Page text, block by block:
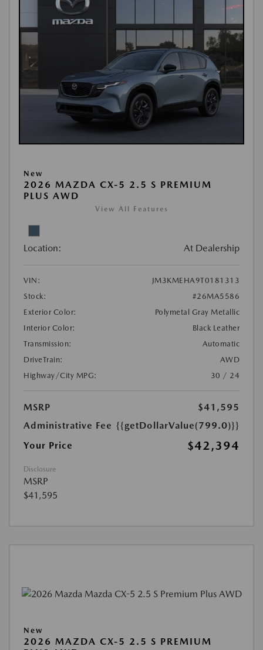
New
2026 MAZDA CX-5 2.5 S PREMIUM
PLUS AWD
View All Features
Location: At Dealership
VIN:
JM3KMEHA9T0181313
Stock:
#26MA5586
Exterior Color:
Polymetal Gray Metallic
Interior Color:
Black Leather
Transmission:
Automatic
DriveTrain:
AWD
Highway/City MPG:
30 / 24
MSRP
$41,595
Administrative Fee {{getDollarValue(799.0)}}
Your Price
$42,394
Disclosure
MSRP
$41,595
New
2026 MAZDA CX-5 2.5 S PREMIUM